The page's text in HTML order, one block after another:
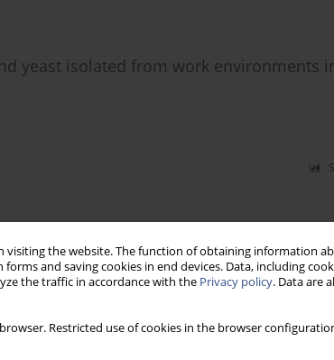
visiting the website. The function of obtaining information
and saving cookies in end devices. Data, including
the traffic in accordance with the Privacy policy. Data are
Restricted use of cookies in the browser
yeast isolated from work environments